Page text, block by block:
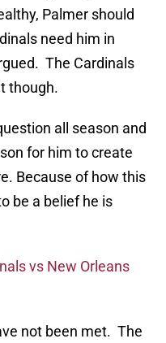
Palmer should
need him in
The Cardinals
though.
all season and
for him to create
Because of how this
be a belief he is
vs New Orleans
not been met. The